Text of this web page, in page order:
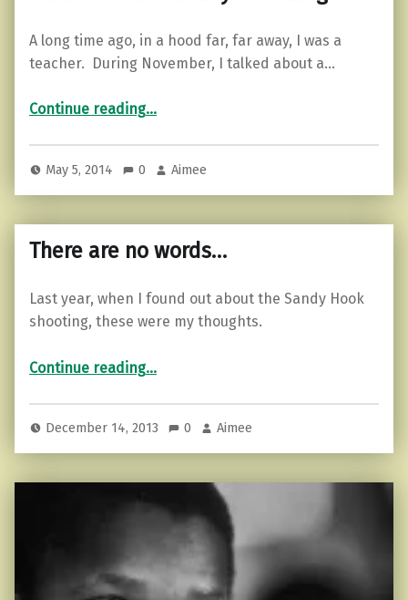
A long time ago, in a hood far, far away, I was a
teacher. During November, I talked about a…
Continue reading…
May 5, 2014 0 Aimee
There are no words…
Last year, when I found out about the Sandy Hook
shooting, these were my thoughts.
Continue reading…
December 14, 2013 0 Aimee